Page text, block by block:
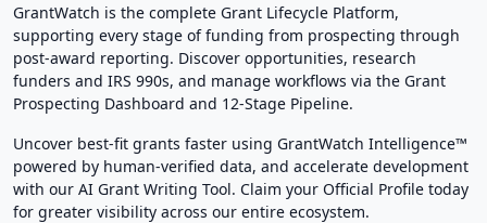
GrantWatch is the complete Grant Lifecycle Platform,
supporting every stage of funding from prospecting through
post-award reporting. Discover opportunities, research
funders and IRS 990s, and manage workflows via the Grant
Prospecting Dashboard and 12-Stage Pipeline.
Uncover best-fit grants faster using GrantWatch Intelligence™
powered by human-verified data, and accelerate development
with our AI Grant Writing Tool. Claim your Official Profile today
for greater visibility across our entire ecosystem.